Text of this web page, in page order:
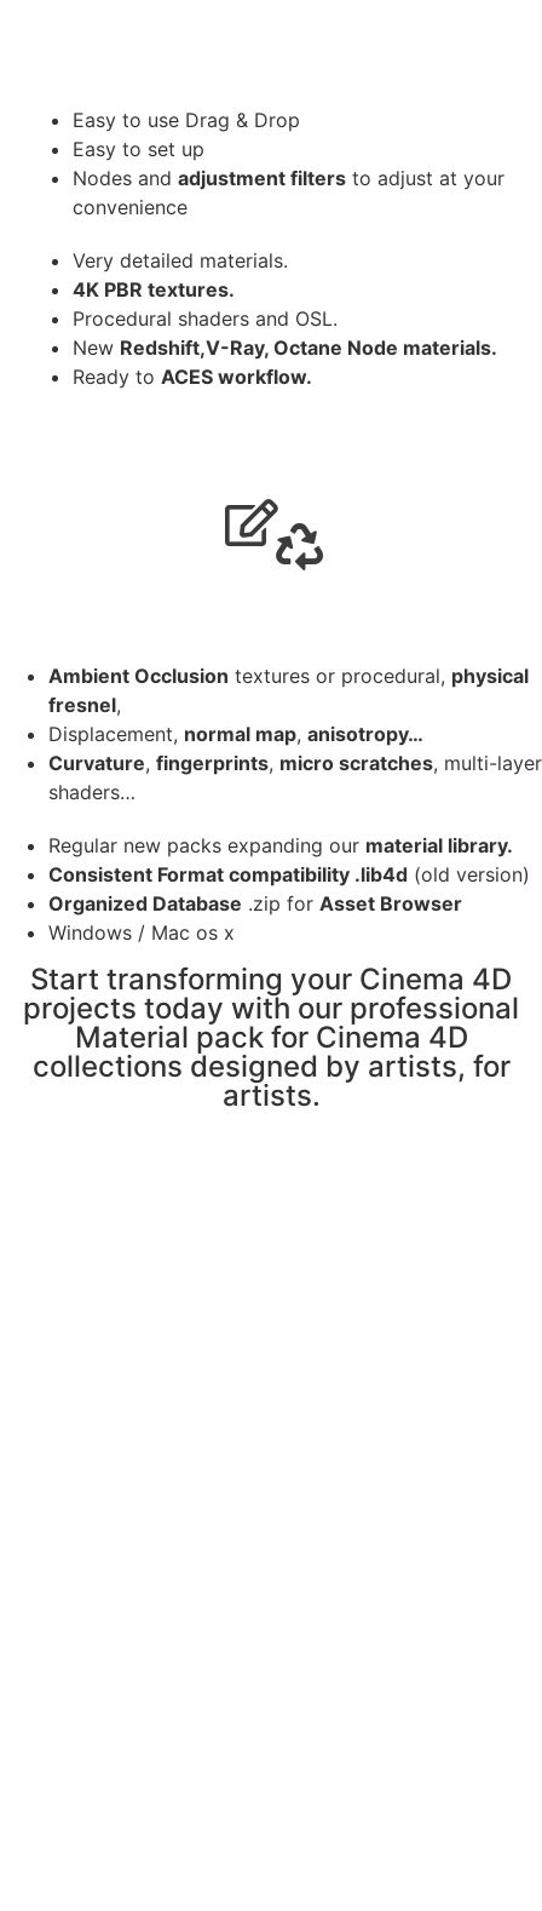
Easy to use Drag & Drop
Easy to set up
Nodes and adjustment filters to adjust at your
convenience
Very detailed materials.
4K PBR textures.
Procedural shaders and OSL.
New Redshift,V-Ray, Octane Node materials.
Ready to ACES workflow.
Ambient Occlusion textures or procedural, physical
fresnel,
Displacement, normal map, anisotropy…
Curvature, fingerprints, micro scratches, multi-layer
shaders…
Regular new packs expanding our material library.
Consistent Format compatibility .lib4d (old version)
Organized Database .zip for Asset Browser
Windows / Mac os x
Start transforming your Cinema 4D
projects today with our professional
Material pack for Cinema 4D
collections designed by artists, for
artists.